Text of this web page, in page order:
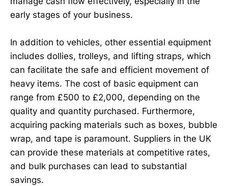
early stages of your business.
In addition to vehicles, other essential equipment
includes dollies, trolleys, and lifting straps, which
can facilitate the safe and efficient movement of
heavy items. The cost of basic equipment can
range from £500 to £2,000, depending on the
quality and quantity purchased. Furthermore,
acquiring packing materials such as boxes, bubble
wrap, and tape is paramount. Suppliers in the UK
can provide these materials at competitive rates,
and bulk purchases can lead to substantial
savings.